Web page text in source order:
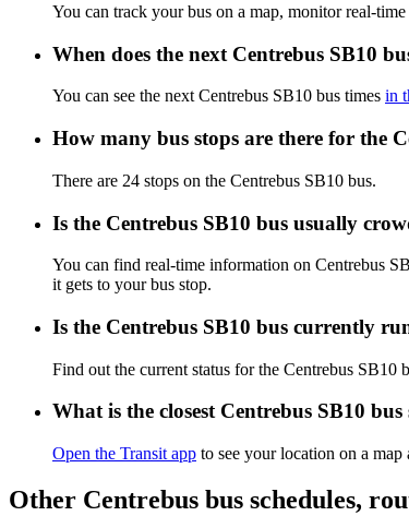
You can track your bus on a map, monitor real-
When does the next Centrebus SB10
You can see the next Centrebus SB10 bus times in
How many bus stops are there for the
There are 24 stops on the Centrebus SB10 bus.
Is the Centrebus SB10 bus usually
You can find real-time information on Centrebus
it gets to your bus stop.
Is the Centrebus SB10 bus currently
Find out the current status for the Centrebus SB10
What is the closest Centrebus SB10 bus
Open the Transit app to see your location on a
Other Centrebus bus schedules,